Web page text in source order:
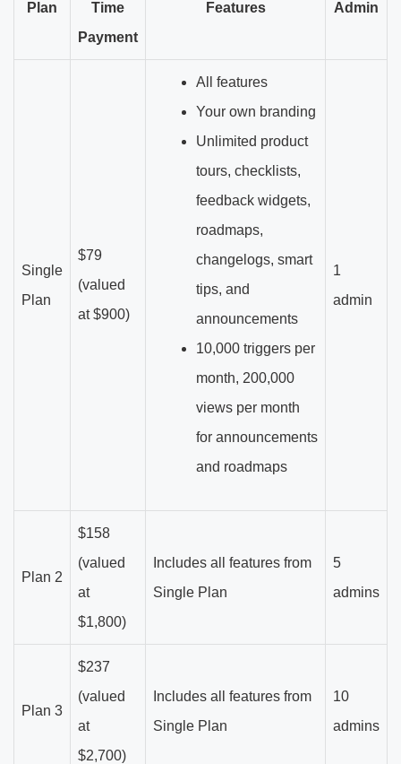
Plan
Time
Payment
Features Admin
Single
Plan
$79
(valued
at $900)
All features
Your own branding
Unlimited product
tours, checklists,
feedback widgets,
roadmaps,
changelogs, smart
tips, and
announcements
10,000 triggers per
month, 200,000
views per month
for announcements
and roadmaps
1
admin
Plan 2
$158
(valued
at
$1,800)
Includes all features from
Single Plan
5
admins
Plan 3
$237
(valued
at
$2,700)
Includes all features from
Single Plan
10
admins